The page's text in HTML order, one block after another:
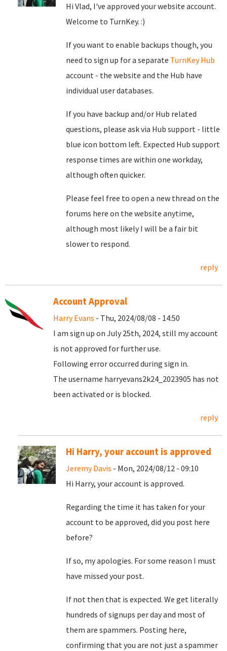
Hi Vlad, I've approved your website account.
Welcome to TurnKey. :)
If you want to enable backups though, you
need to sign up for a separate TurnKey Hub
account - the website and the Hub have
individual user databases.
If you have backup and/or Hub related
questions, please ask via Hub support - little
blue icon bottom left. Expected Hub support
response times are within one workday,
although often quicker.
Please feel free to open a new thread on the
forums here on the website anytime,
although most likely I will be a fair bit
slower to respond.
reply
Account Approval
Harry Evans - Thu, 2024/08/08 - 14:50
I am sign up on July 25th, 2024, still my account
is not approved for further use.
Following error occurred during sign in.
The username harryevans2k24_2023905 has not
been activated or is blocked.
reply
Hi Harry, your account is approved
Jeremy Davis - Mon, 2024/08/12 - 09:10
Hi Harry, your account is approved.
Regarding the time it has taken for your
account to be approved, did you post here
before?
If so, my apologies. For some reason I must
have missed your post.
If not then that is expected. We get literally
hundreds of signups per day and most of
them are spammers. Posting here,
confirming that you are not just a spammer